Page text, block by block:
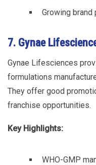
Growing brand
7. Gynae
Gynae Lifesciences
formulations
They offer good
franchise opportunities.
Key Highlights:
WHO-GMP